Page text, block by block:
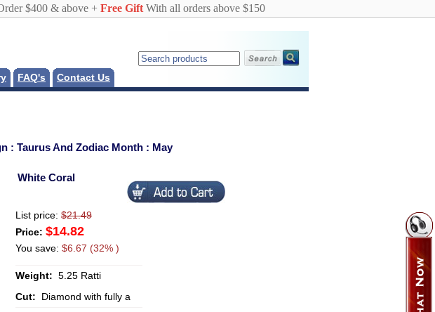
$400 & above + Free GiftWith all orders above $150
FAQ's Contact Us
: Taurus And Zodiac Month : May
White Coral
List price: $21.49
Price: $14.82
You save: $6.67 (32% )
Weight: 5.25 Ratti
Cut:
Diamond with fully a